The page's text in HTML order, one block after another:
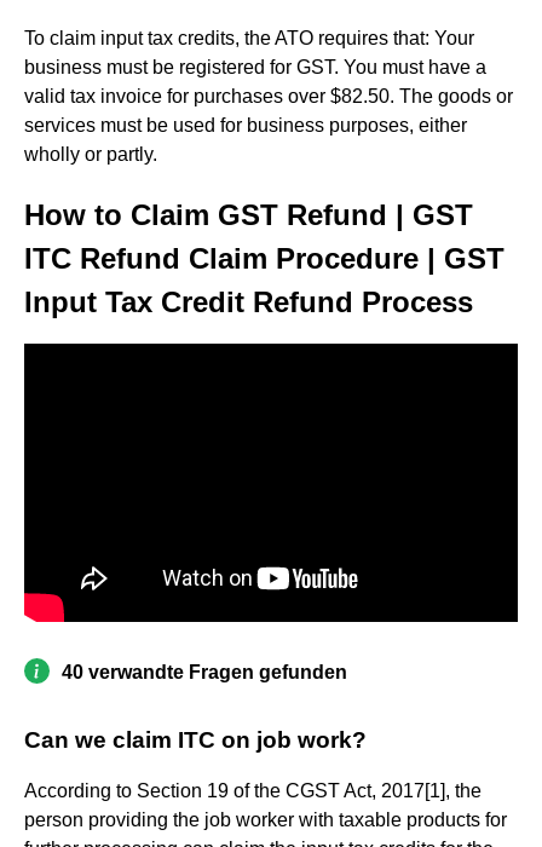
To claim input tax credits, the ATO requires that: Your
business must be registered for GST. You must have a
valid tax invoice for purchases over $82.50. The goods or
services must be used for business purposes, either
wholly or partly.
How to Claim GST Refund | GST
ITC Refund Claim Procedure | GST
Input Tax Credit Refund Process
40 verwandte Fragen gefunden
Can we claim ITC on job work?
According to Section 19 of the CGST Act, 2017[1], the
person providing the job worker with taxable products for